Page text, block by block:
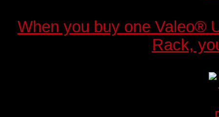
When you buy one Valeo®
Rack,